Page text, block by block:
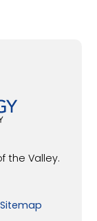
the Valley.
Sitemap